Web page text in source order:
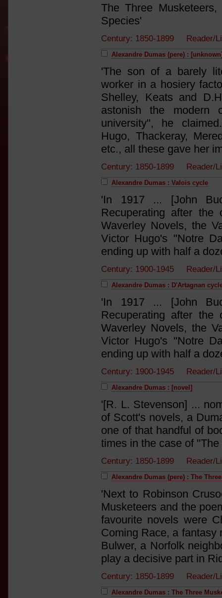
The Three
Species'
Century: 1850-1899
Alexandre Dumas (pere) :
'The son of a barely
worker in a hosiery
Shelley, Keats and
astonish the modern
university", he
Hugo, Thackeray,
etc., all these gave her
Century: 1850-1899
Alexandre Dumas : Valois cycle
'In 1917 ... [John
Recuperating after
Waverley Novels, the
Victor Hugo's "Notre
ending up with half a
Century: 1900-1945
Alexandre Dumas : D'Artagnan
'In 1917 ... [John
Recuperating after
Waverley Novels, the
Victor Hugo's "Notre
ending up with half a
Century: 1900-1945
Alexandre Dumas : [novel]
'[R. L. Stevenson] ...
of Scott's novels, a
one of that handful of
times in the case of
Century: 1850-1899 Reader/
Alexandre Dumas (pere) : The
'Next to Robinson
Musketeers and the
favourite novels were
Coming Race, a fantasy
Bulwer, a Norfolk
play a decisive part in
Century: 1850-1899 Reader/
Alexandre Dumas : The Three